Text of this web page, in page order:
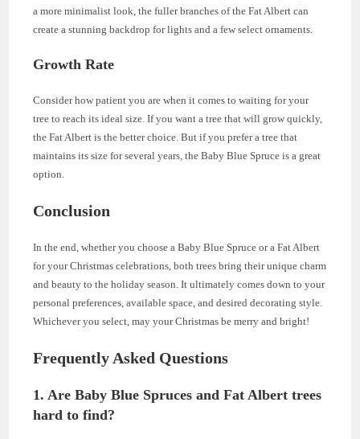
a more minimalist look, the fuller branches of the Fat Albert can
create a stunning backdrop for lights and a few select ornaments.
Growth Rate
Consider how patient you are when it comes to waiting for your
tree to reach its ideal size. If you want a tree that will grow quickly,
the Fat Albert is the better choice. But if you prefer a tree that
maintains its size for several years, the Baby Blue Spruce is a great
option.
Conclusion
In the end, whether you choose a Baby Blue Spruce or a Fat Albert
for your Christmas celebrations, both trees bring their unique charm
and beauty to the holiday season. It ultimately comes down to your
personal preferences, available space, and desired decorating style.
Whichever you select, may your Christmas be merry and bright!
Frequently Asked Questions
1. Are Baby Blue Spruces and Fat Albert trees
hard to find?